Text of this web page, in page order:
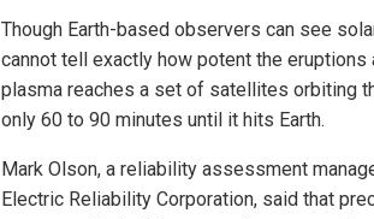
Though Earth-based observers can see
cannot tell exactly how potent the
plasma reaches a set of satellites orbiting
only 60 to 90 minutes until it hits Earth.
Mark Olson, a reliability assessment
Electric Reliability Corporation, said that